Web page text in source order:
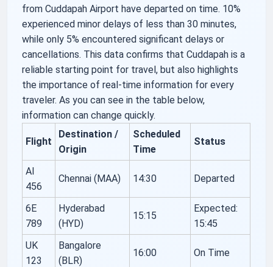
from Cuddapah Airport have departed on time. 10%
experienced minor delays of less than 30 minutes,
while only 5% encountered significant delays or
cancellations. This data confirms that Cuddapah is a
reliable starting point for travel, but also highlights
the importance of real-time information for every
traveler. As you can see in the table below,
information can change quickly.
Flight
Destination /
Origin
Scheduled
Time
Status
AI
456
Chennai (MAA) 14:30 Departed
6E
789
Hyderabad
(HYD)
15:15
Expected:
15:45
UK
123
Bangalore
(BLR)
16:00 On Time